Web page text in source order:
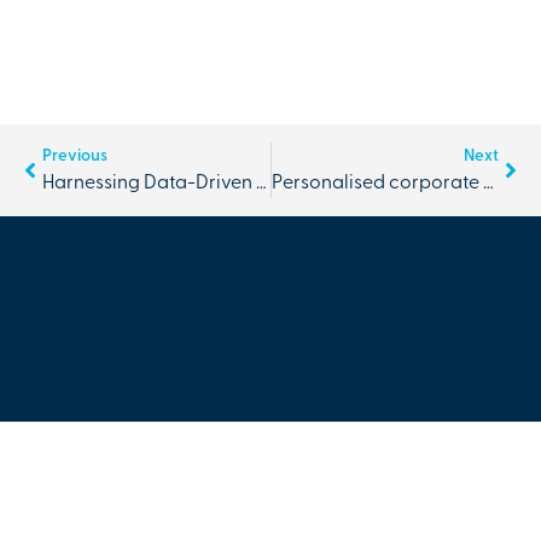
Previous
Harnessing Data-Driven Insights for Success
Next
Personalised corporate merchandise | more than just a marketing tool